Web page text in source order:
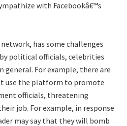
with Facebookâ€™s
has some challenges
political officials, celebrities
general. For example, there are
use the platform to promote
officials, threatening
job. For example, in response
may say that they will bomb